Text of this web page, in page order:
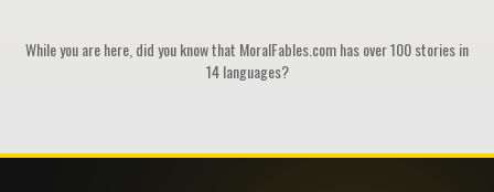
While you are here, did you know that MoralFables.com has over 100 stories in
14 languages?